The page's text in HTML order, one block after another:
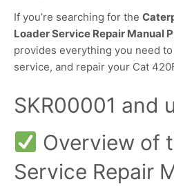
If you’re searching for the
Loader Service Repair Manual
provides everything you need
service, and repair your Cat
SKR00001 and
Overview of
Service Repair